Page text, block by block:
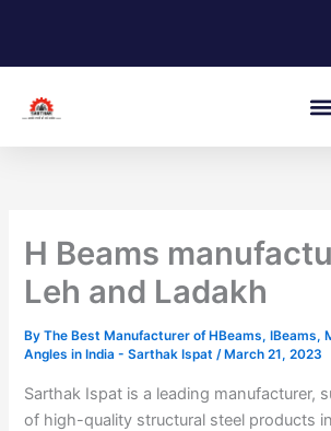
content
H Beams
Leh and Ladakh
ByThe Best Manufacturer of HBeams, IBeams,
Angles in India - Sarthak Ispat/ March 21, 2023
Sarthak Ispat is a leading manufacturer,
of high-quality structural steel products